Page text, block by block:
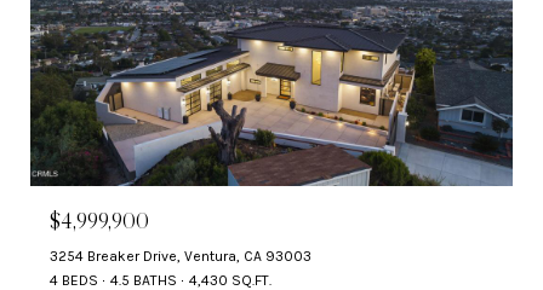
$4,999,900
3254 Breaker Drive, Ventura, CA 93003
4 BEDS
4.5 BATHS 4,430 SQ.FT.